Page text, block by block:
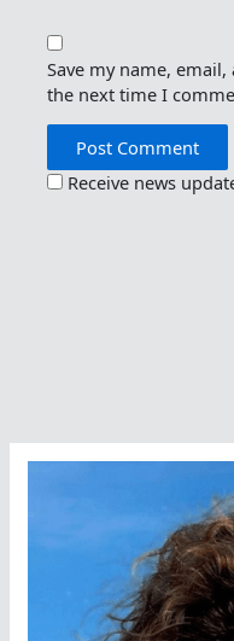
Save my name,
the next time I
Receive news